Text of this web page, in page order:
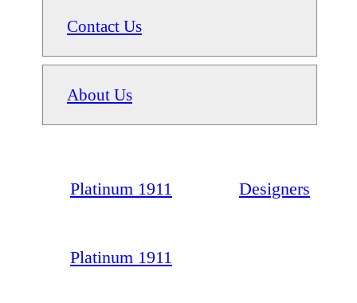
Contact Us
About Us
Platinum 1911 Designers
Platinum 1911